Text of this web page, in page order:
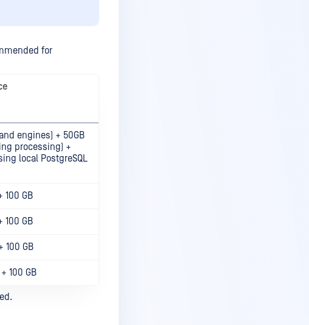
for
engines) + 50GB
processing) +
local PostgreSQL
100 GB
100 GB
100 GB
100 GB